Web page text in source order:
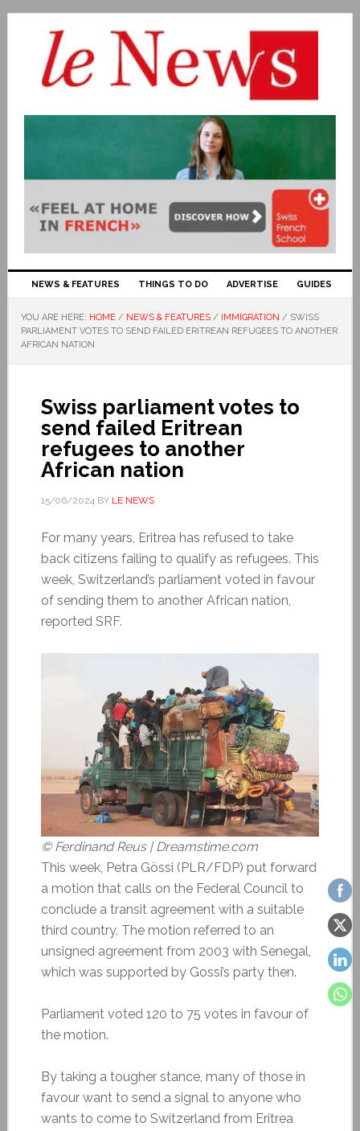
NEWS & FEATURES THINGS TO DO ADVERTISE GUIDES
YOU ARE HERE: HOME / NEWS & FEATURES / IMMIGRATION / SWISS
PARLIAMENT VOTES TO SEND FAILED ERITREAN REFUGEES TO ANOTHER
AFRICAN NATION
Swiss parliament votes to
send failed Eritrean
refugees to another
African nation
15/06/2024BY LE NEWS
For many years, Eritrea has refused to take
back citizens failing to qualify as refugees. This
week, Switzerland’s parliament voted in favour
of sending them to another African nation,
reported SRF.
© Ferdinand Reus | Dreamstime.com
This week, Petra Gössi (PLR/FDP) put forward
a motion that calls on the Federal Council to
conclude a transit agreement with a suitable
third country. The motion referred to an
unsigned agreement from 2003 with Senegal,
which was supported by Gossi’s party then.
Parliament voted 120 to 75 votes in favour of
the motion.
By taking a tougher stance, many of those in
favour want to send a signal to anyone who
wants to come to Switzerland from Eritrea